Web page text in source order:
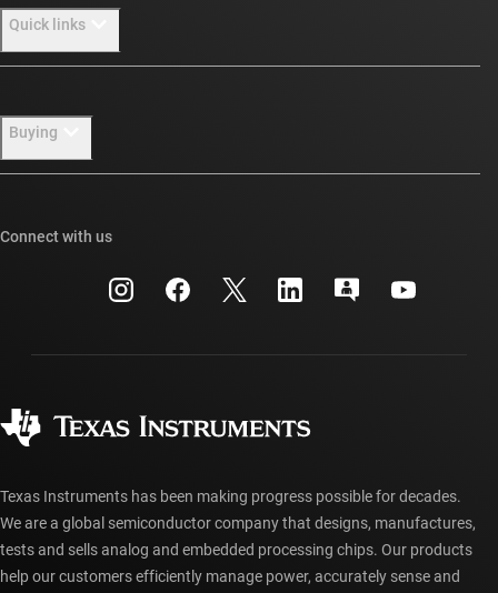
Our stories | Behind the Chip
Investor relations
Manufacturing
Quick links
Packaging
Buying
Ordering FAQs
Connect with us
Texas Instruments has been making progress possible for decades.
We are a global semiconductor company that designs, manufactures,
tests and sells analog and embedded processing chips. Our products
help our customers efficiently manage power, accurately sense and